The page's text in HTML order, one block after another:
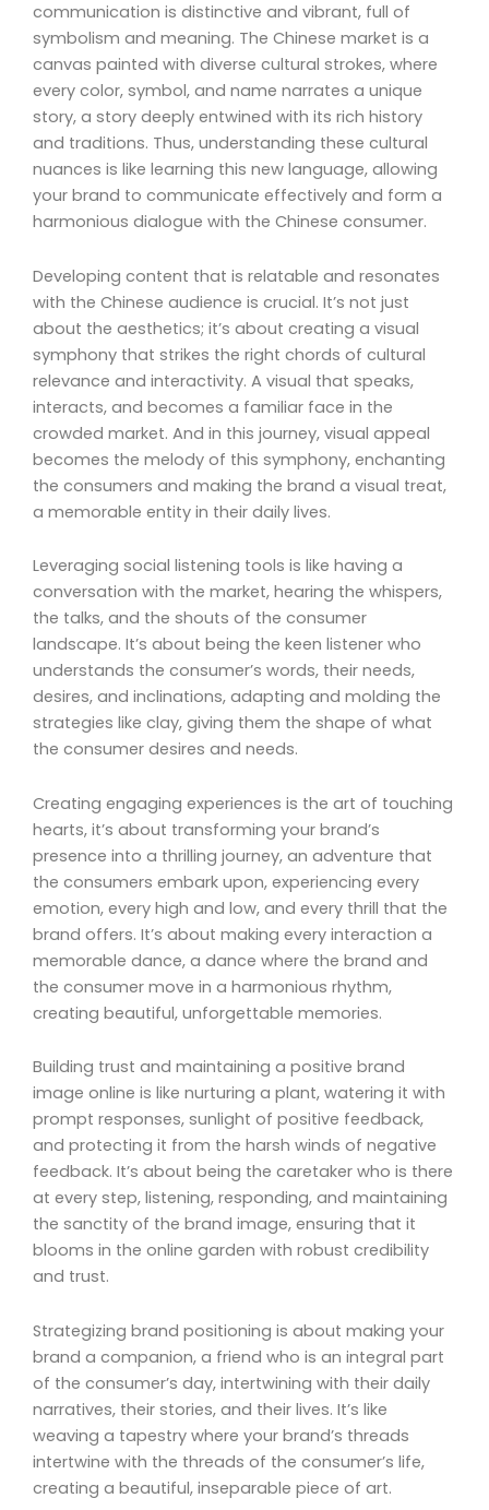
communication is distinctive and vibrant, full of
symbolism and meaning. The Chinese market is a
canvas painted with diverse cultural strokes, where
every color, symbol, and name narrates a unique
story, a story deeply entwined with its rich history
and traditions. Thus, understanding these cultural
nuances is like learning this new language, allowing
your brand to communicate effectively and form a
harmonious dialogue with the Chinese consumer.
Developing content that is relatable and resonates
with the Chinese audience is crucial. It’s not just
about the aesthetics; it’s about creating a visual
symphony that strikes the right chords of cultural
relevance and interactivity. A visual that speaks,
interacts, and becomes a familiar face in the
crowded market. And in this journey, visual appeal
becomes the melody of this symphony, enchanting
the consumers and making the brand a visual treat,
a memorable entity in their daily lives.
Leveraging social listening tools is like having a
conversation with the market, hearing the whispers,
the talks, and the shouts of the consumer
landscape. It’s about being the keen listener who
understands the consumer’s words, their needs,
desires, and inclinations, adapting and molding the
strategies like clay, giving them the shape of what
the consumer desires and needs.
Creating engaging experiences is the art of touching
hearts, it’s about transforming your brand’s
presence into a thrilling journey, an adventure that
the consumers embark upon, experiencing every
emotion, every high and low, and every thrill that the
brand offers. It’s about making every interaction a
memorable dance, a dance where the brand and
the consumer move in a harmonious rhythm,
creating beautiful, unforgettable memories.
Building trust and maintaining a positive brand
image online is like nurturing a plant, watering it with
prompt responses, sunlight of positive feedback,
and protecting it from the harsh winds of negative
feedback. It’s about being the caretaker who is there
at every step, listening, responding, and maintaining
the sanctity of the brand image, ensuring that it
blooms in the online garden with robust credibility
and trust.
Strategizing brand positioning is about making your
brand a companion, a friend who is an integral part
of the consumer’s day, intertwining with their daily
narratives, their stories, and their lives. It’s like
weaving a tapestry where your brand’s threads
intertwine with the threads of the consumer’s life,
creating a beautiful, inseparable piece of art.